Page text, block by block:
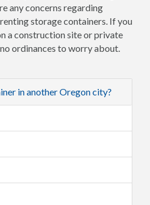
any concerns regarding
storage containers. If you
a construction site or private
ordinances to worry about.
in another Oregon city?